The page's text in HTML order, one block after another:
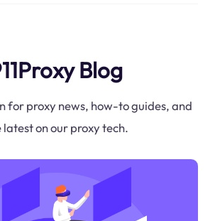
Blog
for proxy news, how-to guides, and
latest on our proxy tech.